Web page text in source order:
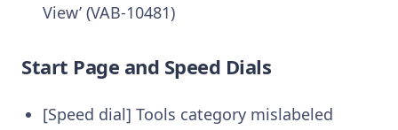
View’ (VAB-10481)
Start Page and Speed Dials
[Speed dial] Tools category mislabeled